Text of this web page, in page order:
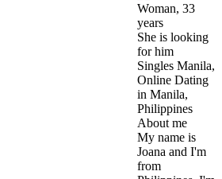
Woman, 33
years
She is looking
for him
Singles Manila,
Online Dating
in Manila,
Philippines
About me
My name is
Joana and I'm
from